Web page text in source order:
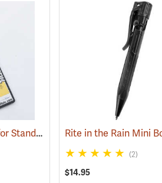
Rite in the Rain Refill for Standard and Tactical Pens, No. 47R, Blue Ink
(2)
$14.95